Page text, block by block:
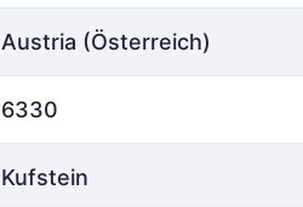
Austria (Österreich)
6330
Kufstein